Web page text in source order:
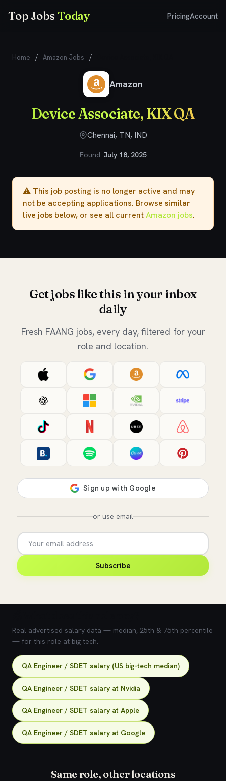
Top JobsToday PricingAccount
Home / Amazon Jobs /
Amazon
Device Associate, KIX QA
Chennai, TN, IND
Found: July 18, 2025
⚠️ This job posting is no longer active and may
not be accepting applications. Browse similar
live jobs below, or see all currentAmazon jobs.
Get jobs like this in your inbox
daily
Fresh FAANG jobs, every day, filtered for your
role and location.
or use email
Subscribe
Real advertised salary data — median, 25th & 75th percentile
— for this role at big tech.
QA Engineer / SDET salary (US big-tech median)
QA Engineer / SDET salary at Nvidia
QA Engineer / SDET salary at Apple
QA Engineer / SDET salary at Google
Same role, other locations